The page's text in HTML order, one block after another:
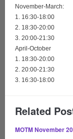
November-March:
1. 16:30-18:00
2. 18:30-20:00
3. 20:00-21:30
April-October
1. 18:30-20:00
2. 20:00-21:30
3. 16:30-18:00
Related
MOTM November